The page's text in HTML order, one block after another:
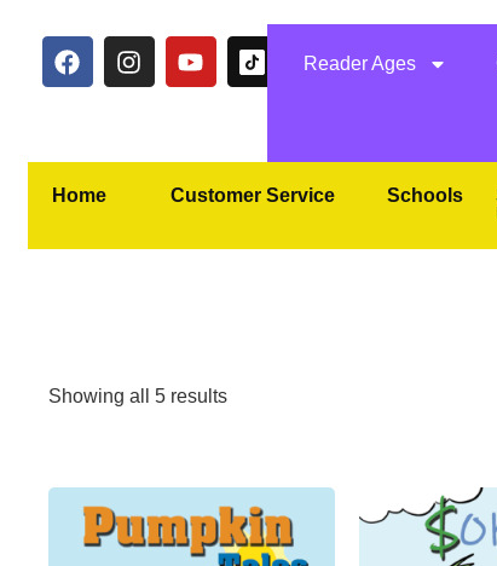
Reader Ages
Home Customer Service Schools
Showing all 5 results